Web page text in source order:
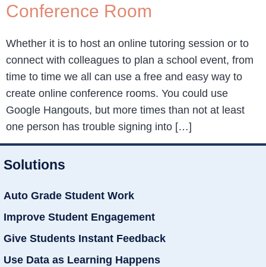
Conference Room
Whether it is to host an online tutoring session or to
connect with colleagues to plan a school event, from
time to time we all can use a free and easy way to
create online conference rooms. You could use
Google Hangouts, but more times than not at least
one person has trouble signing into […]
Solutions
Auto Grade Student Work
Improve Student Engagement
Give Students Instant Feedback
Use Data as Learning Happens